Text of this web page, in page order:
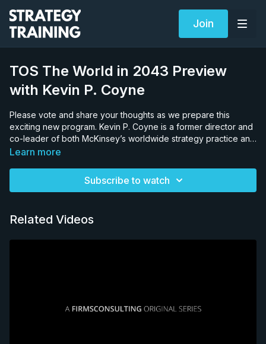
Join
TOS The World in 2043 Preview
with Kevin P. Coyne
Please vote and share your thoughts as we prepare this
exciting new program. Kevin P. Coyne is a former director and
co-leader of both McKinsey’s worldwide strategy practice and
CEO transitions practice, and the host of The Consulting Offer
Harvard simultaneously in 1978 and joined McKinsey directly.
Learn more
Subscribe to watch
Related Videos